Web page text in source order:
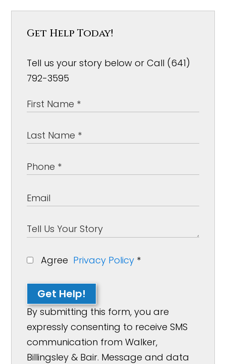
Get Help Today!
Tell us your story below or Call (641)
792-3595
Agree Privacy Policy *
Get Help!
By submitting this form, you are
expressly consenting to receive SMS
communication from Walker,
Billingsley & Bair. Message and data